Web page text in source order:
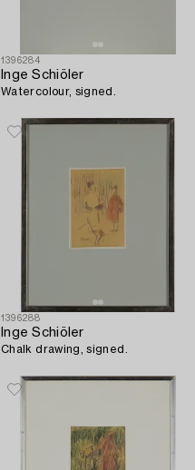
1396284
Inge Schiöler
Watercolour, signed.
1396288
Inge Schiöler
Chalk drawing, signed.